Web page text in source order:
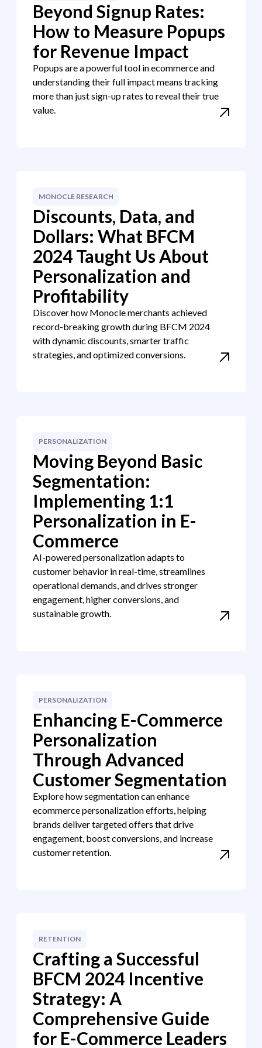
Beyond Signup Rates:
How to Measure Popups
for Revenue Impact
Popups are a powerful tool in ecommerce and
understanding their full impact means tracking
more than just sign-up rates to reveal their true
value.
MONOCLE RESEARCH
Discounts, Data, and
Dollars: What BFCM
2024 Taught Us About
Personalization and
Profitability
Discover how Monocle merchants achieved
record-breaking growth during BFCM 2024
with dynamic discounts, smarter traffic
strategies, and optimized conversions.
PERSONALIZATION
Moving Beyond Basic
Segmentation:
Implementing 1:1
Personalization in E-
Commerce
AI-powered personalization adapts to
customer behavior in real-time, streamlines
operational demands, and drives stronger
engagement, higher conversions, and
sustainable growth.
PERSONALIZATION
Enhancing E-Commerce
Personalization
Through Advanced
Customer Segmentation
Explore how segmentation can enhance
ecommerce personalization efforts, helping
brands deliver targeted offers that drive
engagement, boost conversions, and increase
customer retention.
RETENTION
Crafting a Successful
BFCM 2024 Incentive
Strategy: A
Comprehensive Guide
for E-Commerce Leaders